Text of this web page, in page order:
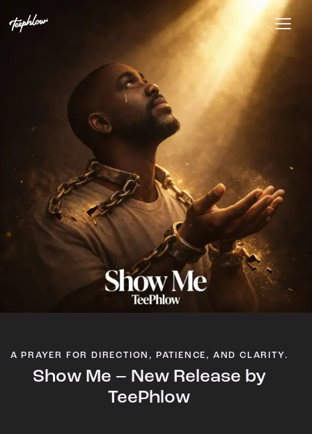
A PRAYER FOR DIRECTION, PATIENCE, AND CLARITY.
Show Me – New Release by
TeePhlow